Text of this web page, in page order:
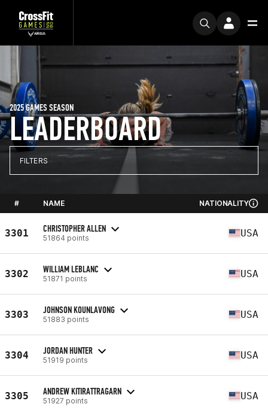
LEADERBOARD
2025 GAMES SEASON
FILTERS
# NAME NATIONALITY
3301 CHRISTOPHER ALLEN
51864 points USA
3302 WILLIAM LEBLANC
51871 points USA
3303 JOHNSON KOUNLAVONG
51883 points USA
3304 JORDAN HUNTER
51919 points USA
3305 ANDREW KITIRATTRAGARN
51927 points USA